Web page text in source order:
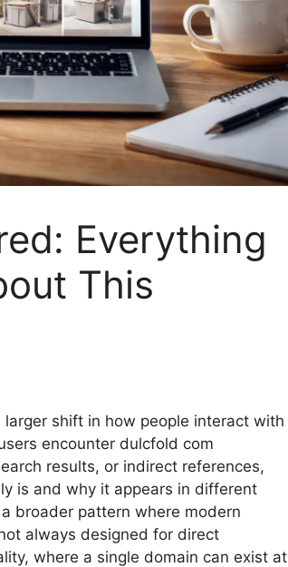
Everything
This
shift in how people interact with
encounter dulcfold com
results, or indirect references,
is and why it appears in different
broader pattern where modern
always designed for direct
where a single domain can exist at